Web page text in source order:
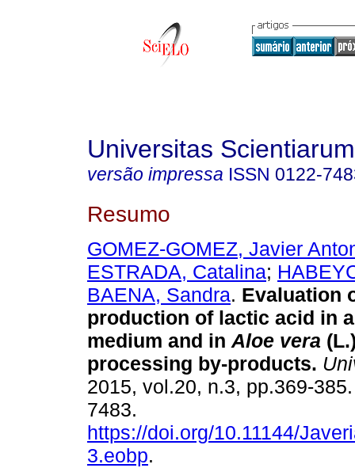
Universitas Scientiarum
versão impressa ISSN 0122-
Resumo
GOMEZ-GOMEZ, Javier
ESTRADA, Catalina;
BAENA, Sandra. Evaluation
production of lactic acid in
medium and in Aloe vera
processing by-products.
2015, vol.20, n.3, pp.369-
7483.
https://doi.org/10.11144/
3.eobp.